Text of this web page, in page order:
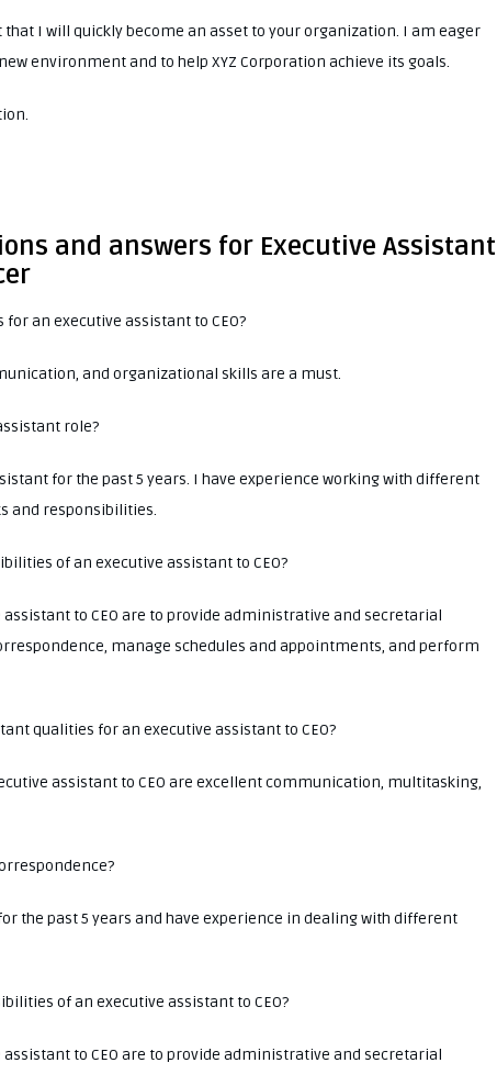
I will quickly become an asset to your organization. I am eager
environment and to help XYZ Corporation achieve its goals.
and answers for Executive Assistant
an executive assistant to CEO?
and organizational skills are a must.
role?
for the past 5 years. I have experience working with different
and responsibilities.
of an executive assistant to CEO?
to CEO are to provide administrative and secretarial
manage schedules and appointments, and perform
qualities for an executive assistant to CEO?
assistant to CEO are excellent communication, multitasking,
the past 5 years and have experience in dealing with different
of an executive assistant to CEO?
to CEO are to provide administrative and secretarial